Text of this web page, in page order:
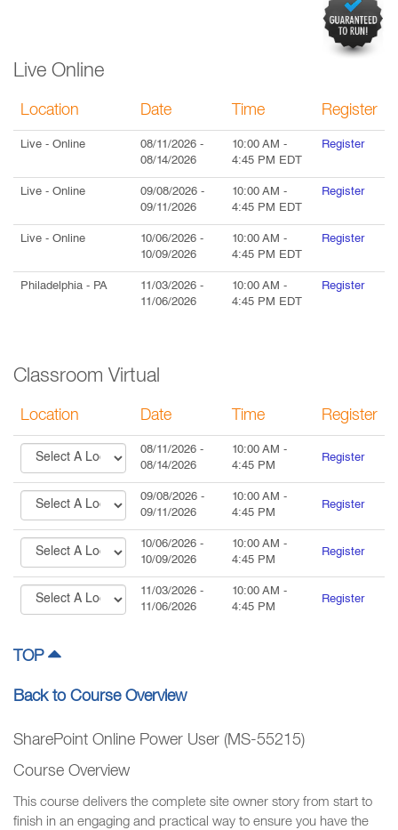
Live Online
Location Date Time Register
Live - Online 08/11/2026 -
08/14/2026
10:00 AM -
4:45 PM EDT
Register
Live - Online 09/08/2026 -
09/11/2026
10:00 AM -
4:45 PM EDT
Register
Live - Online 10/06/2026 -
10/09/2026
10:00 AM -
4:45 PM EDT
Register
Philadelphia - PA 11/03/2026 -
11/06/2026
10:00 AM -
4:45 PM EDT
Register
Classroom Virtual
Location Date Time Register
08/11/2026 -
08/14/2026
10:00 AM -
4:45 PM
Register
09/08/2026 -
09/11/2026
10:00 AM -
4:45 PM
Register
10/06/2026 -
10/09/2026
10:00 AM -
4:45 PM
Register
11/03/2026 -
11/06/2026
10:00 AM -
4:45 PM
Register
TOP
Back to Course Overview
SharePoint Online Power User (MS-55215)
Course Overview
This course delivers the complete site owner story from start to
finish in an engaging and practical way to ensure you have the